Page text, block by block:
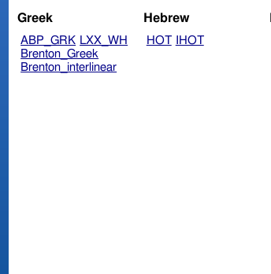
Greek
ABP_GRK LXX_WH
Brenton_Greek
Brenton_interlinear
Hebrew
HOT IHOT